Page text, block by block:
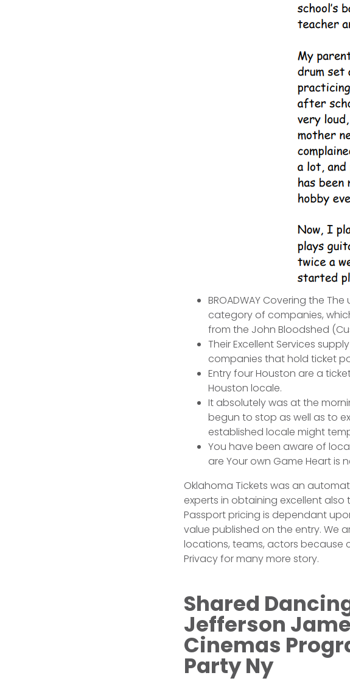
BROADWAY Covering the
category of companies,
from the John Bloodshed
Their Excellent Services
companies that hold ticket
Entry four Houston are a
Houston locale.
It absolutely was at the
begun to stop as well as to
established locale might
You have been aware of
are Your own Game Heart is
Oklahoma Tickets was an
experts in obtaining excellent
Passport pricing is dependant
value published on the entry. We
locations, teams, actors because
Privacy for many more story.
Shared
Jefferson
Cinemas
Party Ny